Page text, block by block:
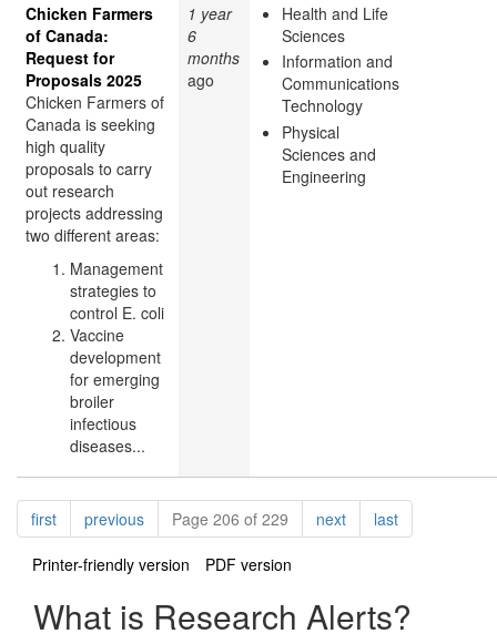
Chicken Farmers
of Canada:
Request for
Proposals 2025
Chicken Farmers of
Canada is seeking
high quality
proposals to carry
out research
projects addressing
two different areas:
Management
strategies to
control E. coli
Vaccine
development
for emerging
broiler
infectious
diseases...
1 year
6
months
ago
Health and Life
Sciences
Information and
Communications
Technology
Physical
Sciences and
Engineering
Pagination
firstpagepreviouspagePage 206 of 229 nextpagelastpage
Printer-friendly version PDF version
What is Research Alerts?